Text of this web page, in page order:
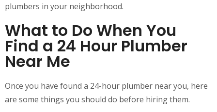
plumbers in your neighborhood.
What to Do When You
Find a 24 Hour Plumber
Near Me
Once you have found a 24-hour plumber near you, here
are some things you should do before hiring them.